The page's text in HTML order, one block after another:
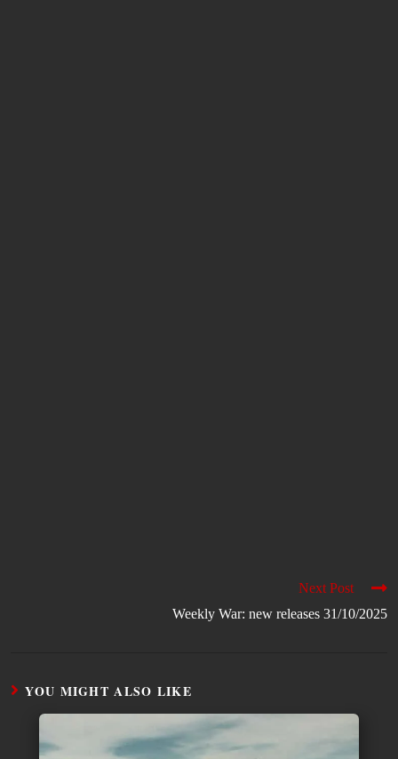
Next Post
Weekly War: new releases 31/10/2025
YOU MIGHT ALSO LIKE